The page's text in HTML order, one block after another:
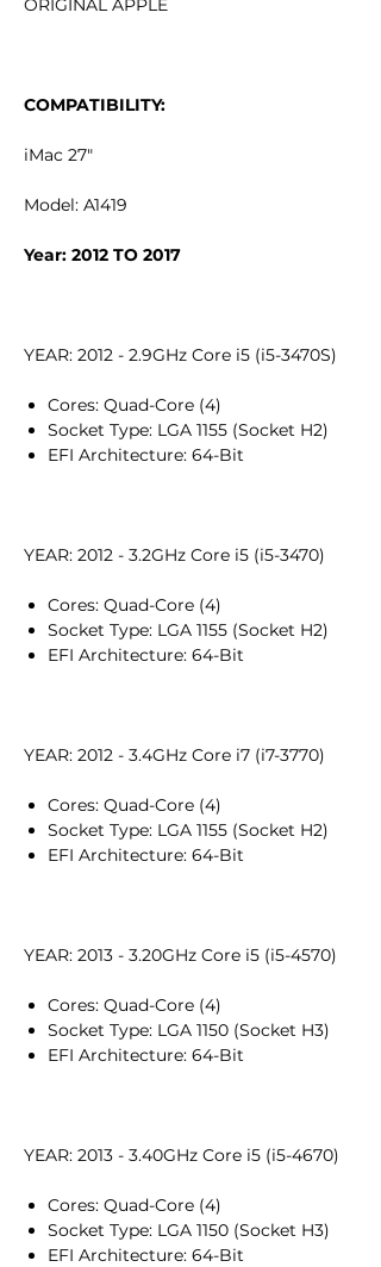
ORIGINAL APPLE
COMPATIBILITY:
iMac 27"
Model: A1419
Year: 2012 TO 2017
YEAR: 2012 - 2.9GHz Core i5 (i5-3470S)
Cores: Quad-Core (4)
Socket Type: LGA 1155 (Socket H2)
EFI Architecture: 64-Bit
YEAR: 2012 - 3.2GHz Core i5 (i5-3470)
Cores: Quad-Core (4)
Socket Type: LGA 1155 (Socket H2)
EFI Architecture: 64-Bit
YEAR: 2012 - 3.4GHz Core i7 (i7-3770)
Cores: Quad-Core (4)
Socket Type: LGA 1155 (Socket H2)
EFI Architecture: 64-Bit
YEAR: 2013 - 3.20GHz Core i5 (i5-4570)
Cores: Quad-Core (4)
Socket Type: LGA 1150 (Socket H3)
EFI Architecture: 64-Bit
YEAR: 2013 - 3.40GHz Core i5 (i5-4670)
Cores: Quad-Core (4)
Socket Type: LGA 1150 (Socket H3)
EFI Architecture: 64-Bit